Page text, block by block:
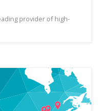
provider of high-